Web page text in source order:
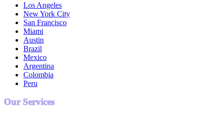
Los Angeles
New York City
San Francisco
Miami
Austin
Brazil
Mexico
Argentina
Colombia
Peru
Our Services